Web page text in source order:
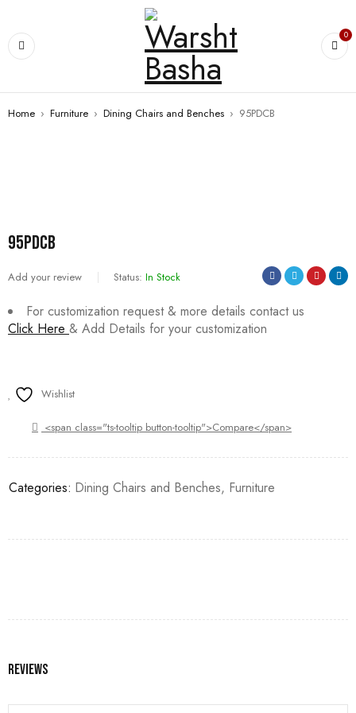
0
Home › Furniture › Dining Chairs and Benches › 95PDCB
95PDCB
Add your review Status: In Stock
For customization request & more details contact us
Click Here & Add Details for your customization
Wishlist
<span class="ts-tooltip button-tooltip">Compare</span>
Categories: Dining Chairs and Benches, Furniture
Reviews